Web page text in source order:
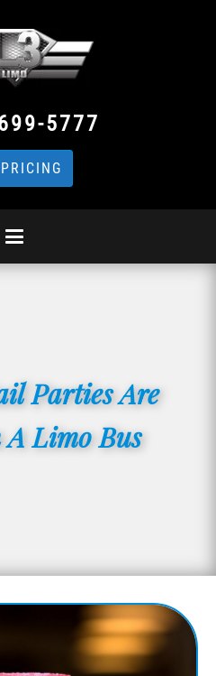
5777
Parties Are
Limo Bus